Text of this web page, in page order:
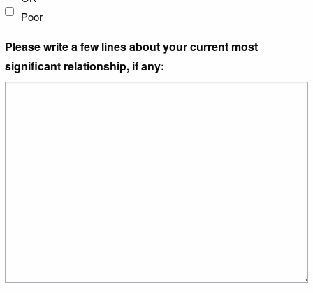
Poor
Please write a few lines about your current most
significant relationship, if any: